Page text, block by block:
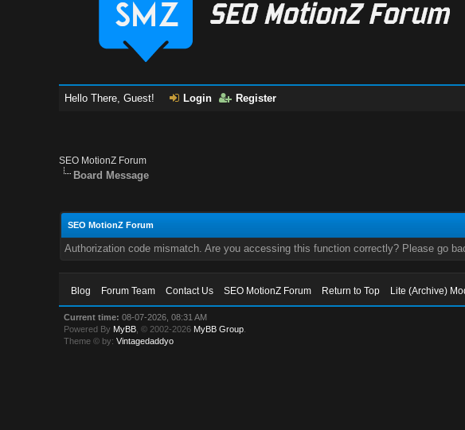
Hello There, Guest! Login Register
SEO MotionZ Forum
Board Message
SEO MotionZ Forum
Authorization code mismatch. Are you accessing this function correctly? Please go
Blog Forum Team Contact Us SEO MotionZ Forum Return to Top Lite (Archive)
Current time: 08-07-2026, 08:31 AM
Powered By MyBB , © 2002-2026 MyBB Group
Theme © by:Vintagedaddyo